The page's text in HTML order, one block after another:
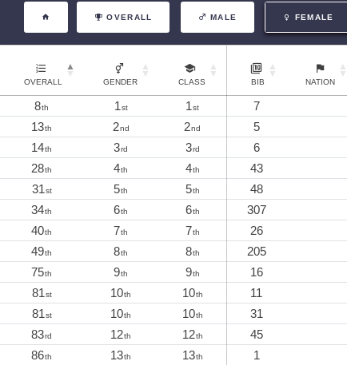
OVERALL MALE FEMALE
OVERALL GENDER CLASS BIB NATION
8th 1st 1st 7
13th 2nd 2nd 5
14th 3rd 3rd 6
28th 4th 4th 43
31st 5th 5th 48
34th 6th 6th 307
40th 7th 7th 26
49th 8th 8th 205
75th 9th 9th 16
81st 10th 10th 11
81st 10th 10th 31
83rd 12th 12th 45
86th 13th 13th 1